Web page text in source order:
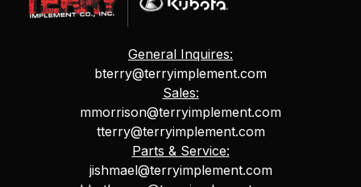
General Inquires:
bterry@terryimplement.com
Sales:
mmorrison@terryimplement.com
tterry@terryimplement.com
Parts & Service:
jishmael@terryimplement.com